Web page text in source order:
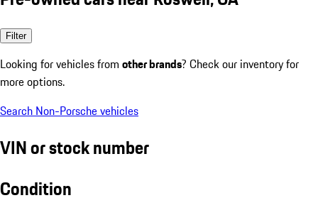
Filter
Looking for vehicles from other brands? Check our inventory for
more options.
Search Non-Porsche vehicles
VIN or stock number
Condition